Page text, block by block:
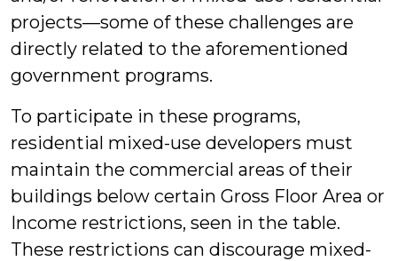
projects—some of these challenges are
directly related to the aforementioned
government programs.
To participate in these programs,
residential mixed-use developers must
maintain the commercial areas of their
buildings below certain Gross Floor Area or
Income restrictions, seen in the table.
These restrictions can discourage mixed-